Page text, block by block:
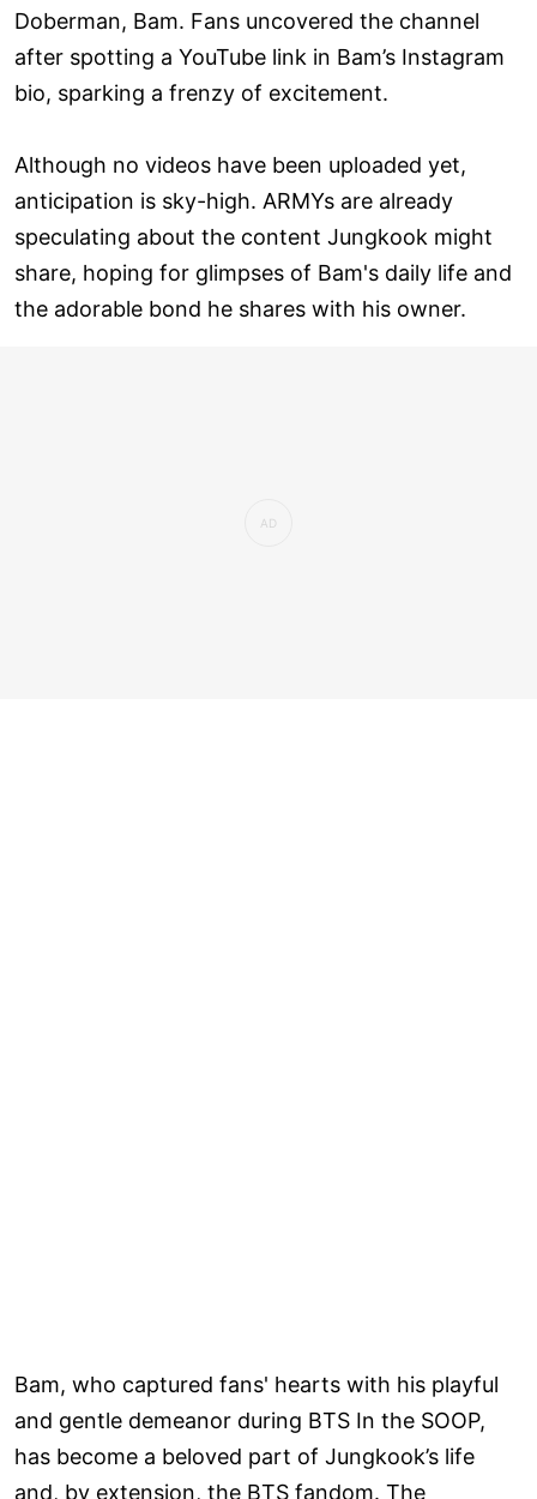
Doberman, Bam. Fans uncovered the channel
after spotting a YouTube link in Bam’s Instagram
bio, sparking a frenzy of excitement.
Although no videos have been uploaded yet,
anticipation is sky-high. ARMYs are already
speculating about the content Jungkook might
share, hoping for glimpses of Bam's daily life and
the adorable bond he shares with his owner.
Bam, who captured fans' hearts with his playful
and gentle demeanor during BTS In the SOOP,
has become a beloved part of Jungkook’s life
and, by extension, the BTS fandom. The